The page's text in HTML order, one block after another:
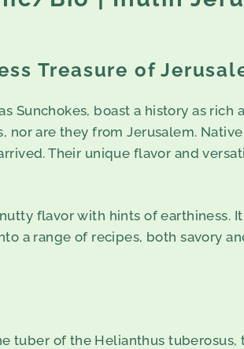
Treasure of
Sunchokes, boast a history as
nor are they from Jerusalem.
Their unique flavor and
flavor with hints of
a range of recipes, both savory
tuber of the Helianthus